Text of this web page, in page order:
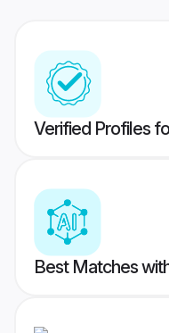
Verified Profiles
Best Matches